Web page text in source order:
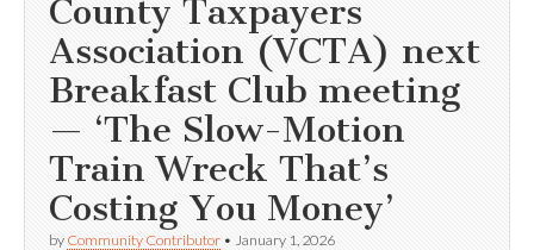
County Taxpayers
Association (VCTA) next
Breakfast Club meeting
— ‘The Slow-Motion
Train Wreck That’s
Costing You Money’
by Community Contributor • January 1, 2026